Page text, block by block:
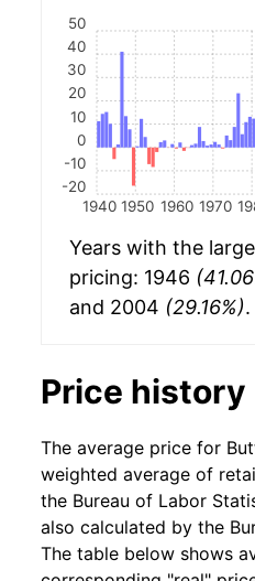
1940 1950 1960 1970
-20
-10
0
10
20
30
40
50
Years with the
pricing: 1946
and 2004 (29.16%).
Price history
The average price for
weighted average of
the Bureau of Labor
also calculated by the
The table below shows